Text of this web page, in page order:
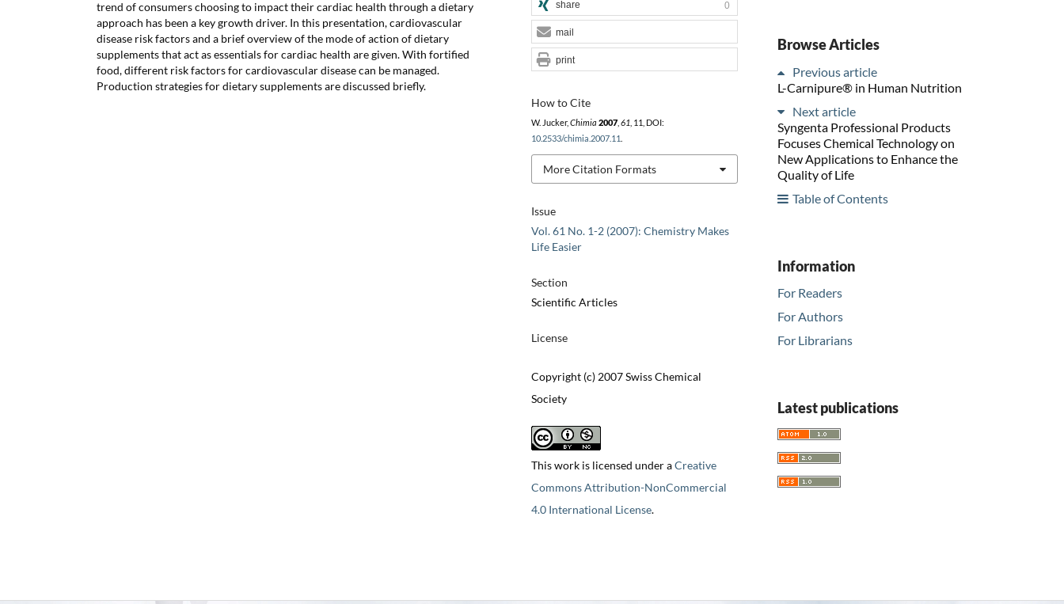
trend of consumers choosing to impact their cardiac health through a dietary
approach has been a key growth driver. In this presentation, cardiovascular
disease risk factors and a brief overview of the mode of action of dietary
supplements that act as essentials for cardiac health are given. With fortified
food, different risk factors for cardiovascular disease can be managed.
Production strategies for dietary supplements are discussed briefly.
Issue
Vol. 61 No. 1-2 (2007): Chemistry Makes
Life Easier
Section
Scientific Articles
License
Copyright (c) 2007 Swiss Chemical
Society
This work is licensed under aCreative
Commons Attribution-NonCommercial
4.0 International License.
How to Cite
W. Jucker, Chimia 2007, 61 , 11, DOI:
10.2533/chimia.2007.11
More Citation Formats
share 0
mail
print
Browse Articles
Previous article
L-Carnipure® in Human Nutrition
Next article
Syngenta Professional Products
Focuses Chemical Technology on
New Applications to Enhance the
Quality of Life
Table of Contents
Information
For Readers
For Authors
For Librarians
Latest publications